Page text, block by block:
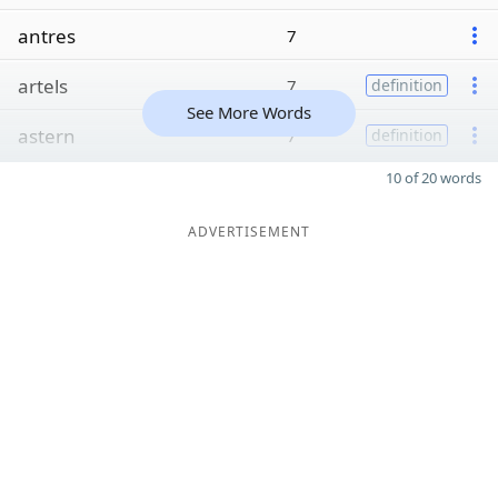
antres 7
artels 7 definition
astern 7 definition
See More Words
10 of 20 words
ADVERTISEMENT